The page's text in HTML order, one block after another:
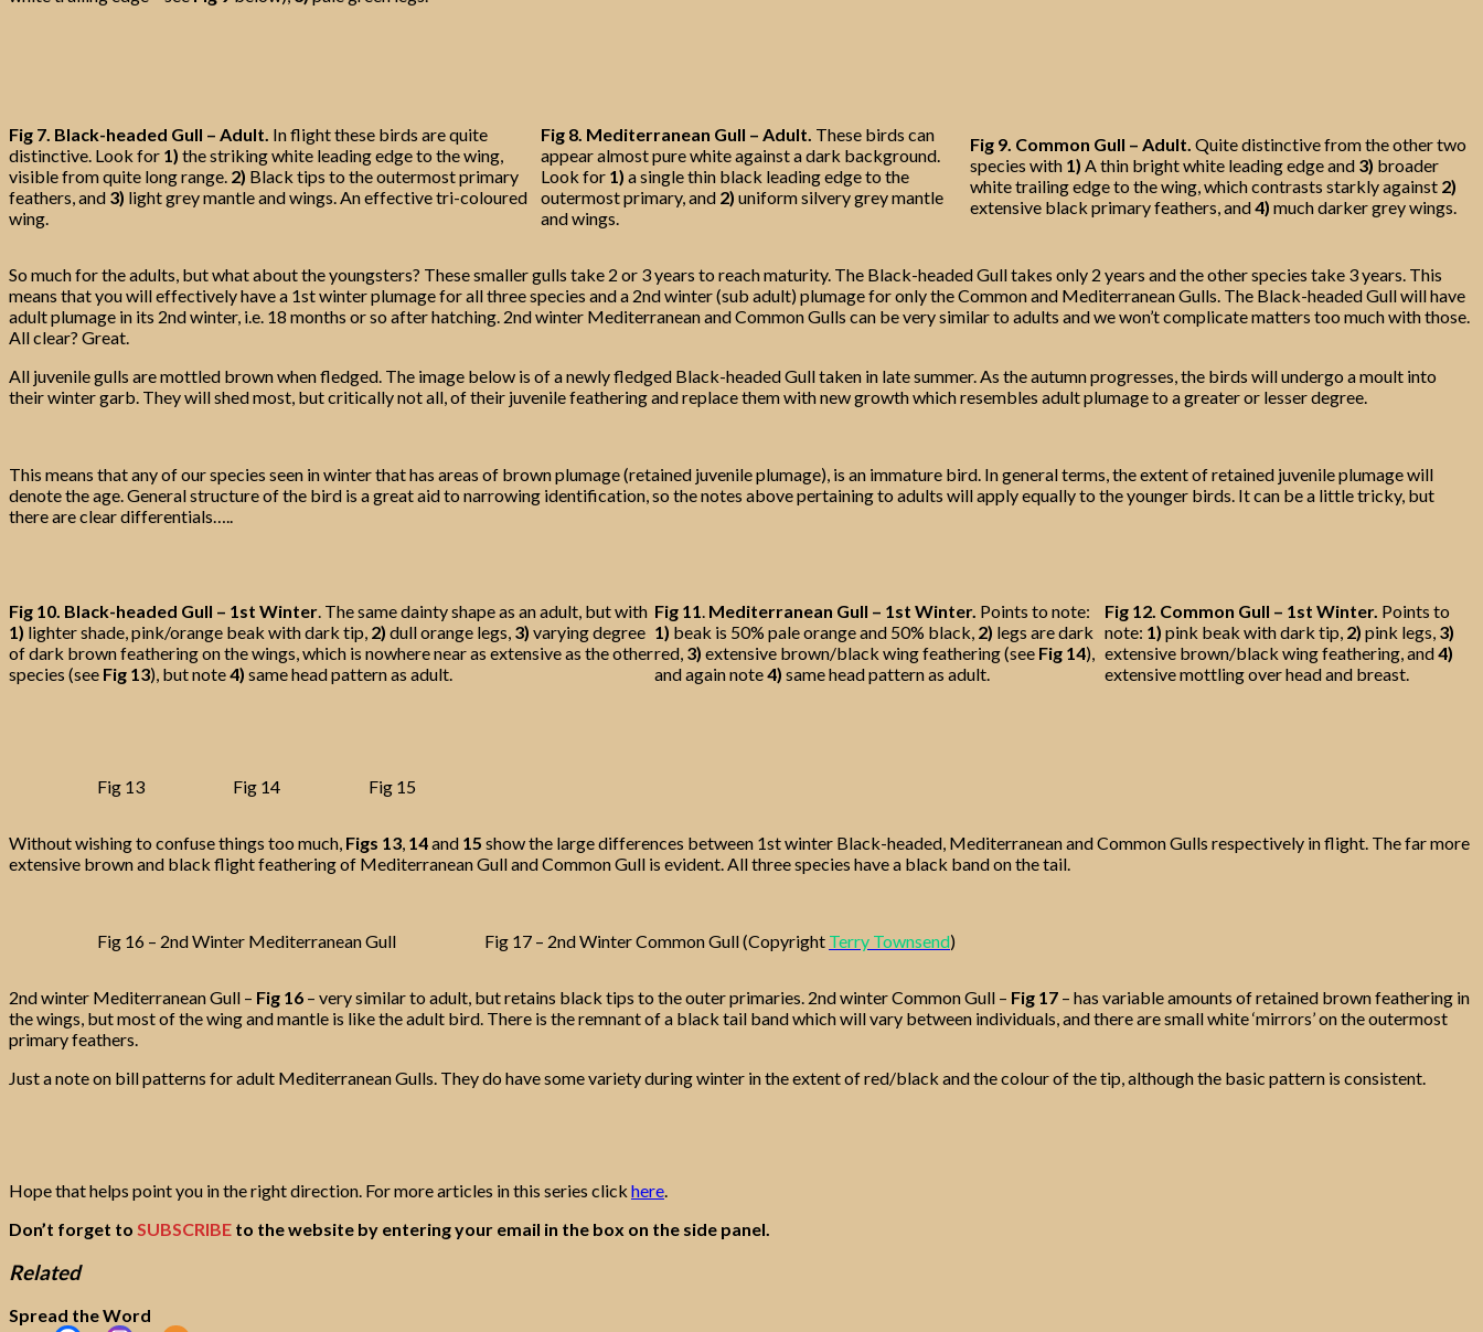
Fig 7. Black-headed Gull – Adult. In flight these birds are quite
distinctive. Look for 1) the striking white leading edge to the wing,
visible from quite long range. 2) Black tips to the outermost primary
feathers, and 3) light grey mantle and wings. An effective tri-coloured
wing.
Fig 8. Mediterranean Gull – Adult. These birds can
appear almost pure white against a dark background.
Look for 1) a single thin black leading edge to the
outermost primary, and 2) uniform silvery grey mantle
and wings.
Fig 9. Common Gull – Adult. Quite distinctive from the other two
species with1) A thin bright white leading edge and 3) broader
white trailing edge to the wing, which contrasts starkly against 2)
extensive black primary feathers, and4) much darker grey wings.
So much for the adults, but what about the youngsters? These smaller gulls take 2 or 3 years to reach maturity. The Black-headed Gull takes only 2 years and the other species take 3 years. This
means that you will effectively have a 1st winter plumage for all three species and a 2nd winter (sub adult) plumage for only the Common and Mediterranean Gulls. The Black-headed Gull will have
adult plumage in its 2nd winter, i.e. 18 months or so after hatching. 2nd winter Mediterranean and Common Gulls can be very similar to adults and we won’t complicate matters too much with those.
All clear? Great.
All juvenile gulls are mottled brown when fledged. The image below is of a newly fledged Black-headed Gull taken in late summer. As the autumn progresses, the birds will undergo a moult into
their winter garb. They will shed most, but critically not all, of their juvenile feathering and replace them with new growth which resembles adult plumage to a greater or lesser degree.
This means that any of our species seen in winter that has areas of brown plumage (retained juvenile plumage), is an immature bird. In general terms, the extent of retained juvenile plumage will
denote the age. General structure of the bird is a great aid to narrowing identification, so the notes above pertaining to adults will apply equally to the younger birds. It can be a little tricky, but
there are clear differentials…..
Fig 10. Black-headed Gull – 1st Winter. The same dainty shape as an adult, but with
1) lighter shade, pink/orange beak with dark tip, 2) dull orange legs, 3) varying degree
of dark brown feathering on the wings, which is nowhere near as extensive as the other
species (see Fig 13), but note4) same head pattern as adult.
Fig 11. Mediterranean Gull – 1st Winter. Points to note:
1) beak is 50% pale orange and 50% black, 2) legs are dark
red, 3) extensive brown/black wing feathering (see Fig 14),
and again note4) same head pattern as adult.
Fig 12. Common Gull – 1st Winter. Points to
note: 1) pink beak with dark tip, 2) pink legs, 3)
extensive brown/black wing feathering, and4)
extensive mottling over head and breast.
Fig 13 Fig 14 Fig 15
Without wishing to confuse things too much, Figs 13, 14and 15 show the large differences between 1st winter Black-headed, Mediterranean and Common Gulls respectively in flight. The far more
extensive brown and black flight feathering of Mediterranean Gull and Common Gull is evident. All three species have a black band on the tail.
Fig 16 – 2nd Winter Mediterranean Gull Fig 17 – 2nd Winter Common Gull (Copyright Terry Townsend)
2nd winter Mediterranean Gull – Fig 16 – very similar to adult, but retains black tips to the outer primaries. 2nd winter Common Gull – Fig 17 – has variable amounts of retained brown feathering in
the wings, but most of the wing and mantle is like the adult bird. There is the remnant of a black tail band which will vary between individuals, and there are small white ‘mirrors’ on the outermost
primary feathers.
Just a note on bill patterns for adult Mediterranean Gulls. They do have some variety during winter in the extent of red/black and the colour of the tip, although the basic pattern is consistent.
Hope that helps point you in the right direction. For more articles in this series click here.
Don’t forget to SUBSCRIBE to the website by entering your email in the box on the side panel.
Related
Spread the Word